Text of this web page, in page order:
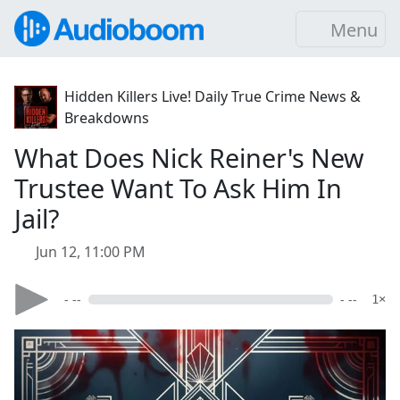
Menu
Hidden Killers Live! Daily True Crime News &
Breakdowns
What Does Nick Reiner's New
Trustee Want To Ask Him In
Jail?
Jun 12, 11:00 PM
- -- - -- 1×